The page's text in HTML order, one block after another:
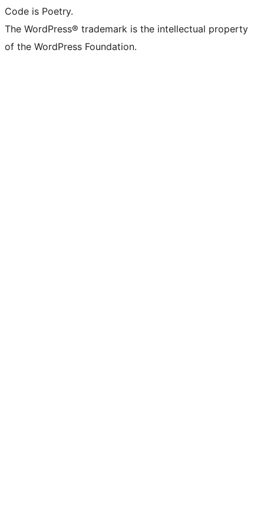
Code is Poetry.
The WordPress® trademark is the intellectual property
of the WordPress Foundation.